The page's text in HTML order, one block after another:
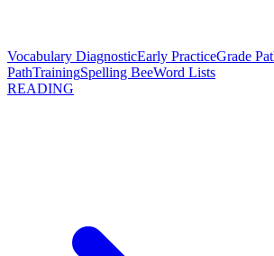
Vocabulary DiagnosticEarly PracticeGrade
PathTrainingSpelling BeeWord Lists
READING